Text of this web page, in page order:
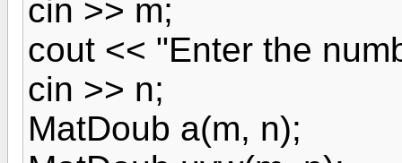
cin >> m;
cout << "Enter the
cin >> n;
MatDoub a(m, n);